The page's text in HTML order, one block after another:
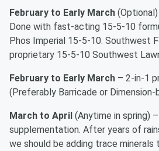
February to Early March
Done with fast-acting 15-5-10
Phos Imperial 15-5-10. Southwest
proprietary 15-5-10 Southwest
February to Early March – 2-in-1
(Preferably Barricade or Dimension-
March to April (Anytime in spring)
supplementation. After years of
we should be adding trace